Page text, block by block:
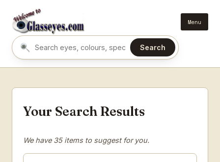
Menu
Search eyes by name or colour
Search
Your Search Results
We have 35 items to suggest for you.